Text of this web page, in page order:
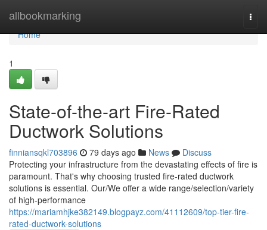
allbookmarking
Home
Home
1
State-of-the-art Fire-Rated
Ductwork Solutions
finniansqkl703896 79 days ago News
Discuss
Protecting your infrastructure from the devastating effects of fire is
paramount. That's why choosing trusted fire-rated ductwork
solutions is essential. Our/We offer a wide range/selection/variety
of high-performance
https://mariamhjke382149.blogpayz.com/41112609/top-tier-fire-
rated-ductwork-solutions